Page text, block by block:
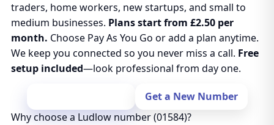
traders, home workers, new startups, and small to
medium businesses. Plans start from £2.50 per
month. Choose Pay As You Go or add a plan anytime.
We keep you connected so you never miss a call. Free
setup included—look professional from day one.
Get a New Number
Why choose a Ludlow number (01584)?